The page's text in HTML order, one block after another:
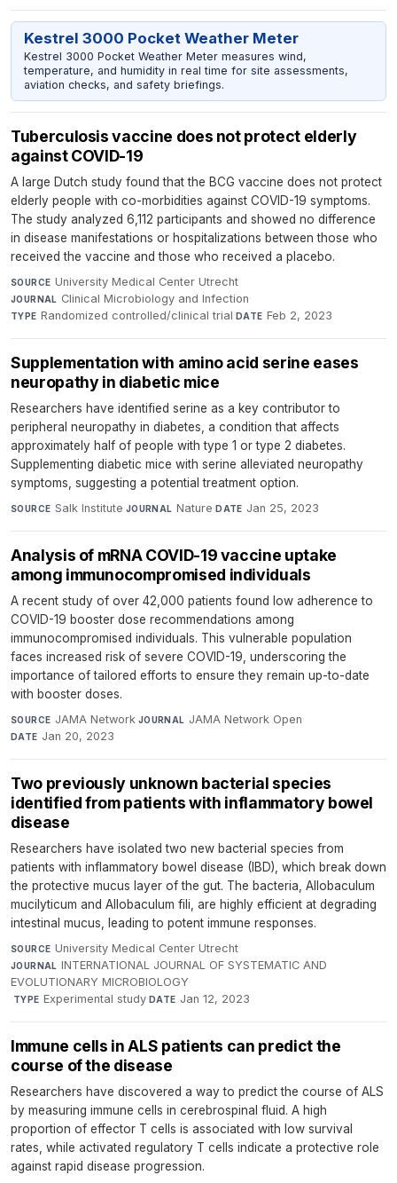
Kestrel 3000 Pocket Weather Meter
Kestrel 3000 Pocket Weather Meter measures wind,
temperature, and humidity in real time for site assessments,
aviation checks, and safety briefings.
Tuberculosis vaccine does not protect elderly
against COVID-19
A large Dutch study found that the BCG vaccine does not protect
elderly people with co-morbidities against COVID-19 symptoms.
The study analyzed 6,112 participants and showed no difference
in disease manifestations or hospitalizations between those who
received the vaccine and those who received a placebo.
SOURCE University Medical Center Utrecht·
JOURNAL Clinical Microbiology and Infection·
TYPE Randomized controlled/clinical trial·DATE Feb 2, 2023
Supplementation with amino acid serine eases
neuropathy in diabetic mice
Researchers have identified serine as a key contributor to
peripheral neuropathy in diabetes, a condition that affects
approximately half of people with type 1 or type 2 diabetes.
Supplementing diabetic mice with serine alleviated neuropathy
symptoms, suggesting a potential treatment option.
SOURCE Salk Institute·JOURNAL Nature·DATE Jan 25, 2023
Analysis of mRNA COVID-19 vaccine uptake
among immunocompromised individuals
A recent study of over 42,000 patients found low adherence to
COVID-19 booster dose recommendations among
immunocompromised individuals. This vulnerable population
faces increased risk of severe COVID-19, underscoring the
importance of tailored efforts to ensure they remain up-to-date
with booster doses.
SOURCE JAMA Network·JOURNAL JAMA Network Open·
DATE Jan 20, 2023
Two previously unknown bacterial species
identified from patients with inflammatory bowel
disease
Researchers have isolated two new bacterial species from
patients with inflammatory bowel disease (IBD), which break down
the protective mucus layer of the gut. The bacteria, Allobaculum
mucilyticum and Allobaculum fili, are highly efficient at degrading
intestinal mucus, leading to potent immune responses.
SOURCE University Medical Center Utrecht·
JOURNAL INTERNATIONAL JOURNAL OF SYSTEMATIC AND
EVOLUTIONARY MICROBIOLOGY
·TYPE Experimental study·DATE Jan 12, 2023
Immune cells in ALS patients can predict the
course of the disease
Researchers have discovered a way to predict the course of ALS
by measuring immune cells in cerebrospinal fluid. A high
proportion of effector T cells is associated with low survival
rates, while activated regulatory T cells indicate a protective role
against rapid disease progression.